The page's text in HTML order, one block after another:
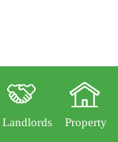
Landlords Property